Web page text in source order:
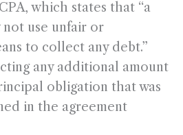
which states that “a
use unfair or
to collect any debt.”
any additional amount
obligation that was
in the agreement